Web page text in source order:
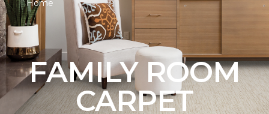
Home
FAMILY ROOM
CARPET